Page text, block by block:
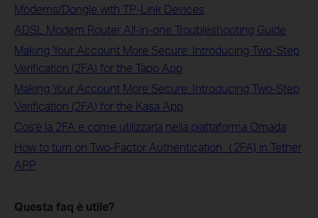
Modems/Dongle with TP-Link Devices
ADSL Modem Router All-in-one Troubleshooting Guide
Making Your Account More Secure: Introducing Two-Step
Verification (2FA) for the Tapo App
Making Your Account More Secure: Introducing Two-Step
Verification (2FA) for the Kasa App
Cos'è la 2FA e come utilizzarla nella piattaforma Omada
How to turn on Two-Factor Authentication（2FA) in Tether
APP
Questa faq è utile?